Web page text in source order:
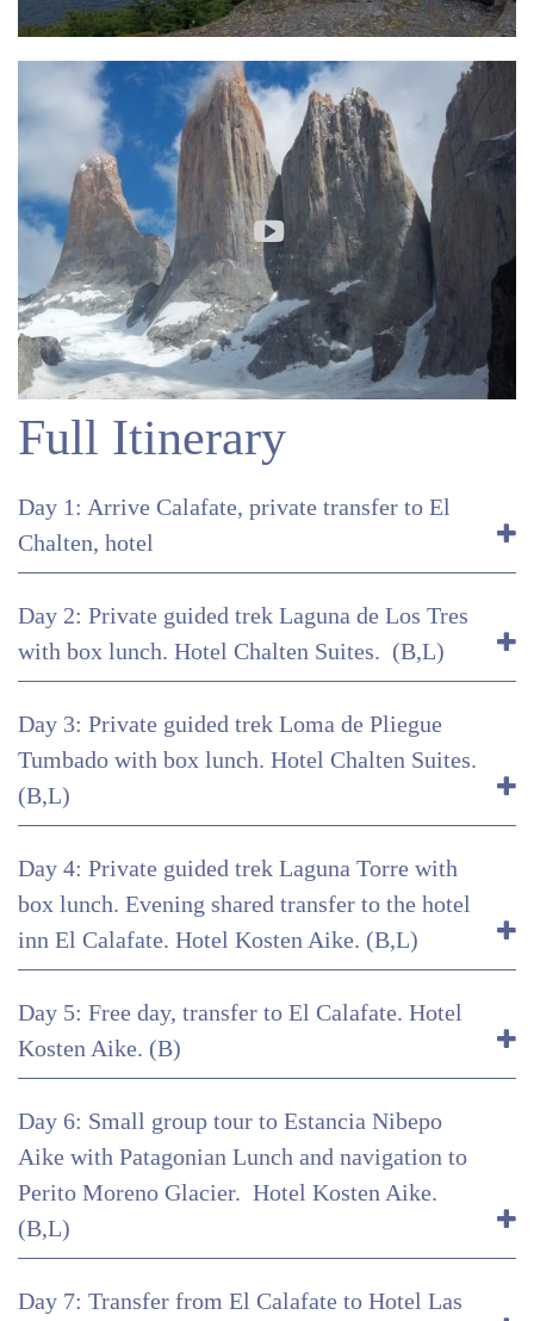
Full Itinerary
Day 1: Arrive Calafate, private transfer to El
Chalten, hotel
Day 2: Private guided trek Laguna de Los Tres
with box lunch. Hotel Chalten Suites. (B,L)
Day 3: Private guided trek Loma de Pliegue
Tumbado with box lunch. Hotel Chalten Suites.
(B,L)
Day 4: Private guided trek Laguna Torre with
box lunch. Evening shared transfer to the hotel
inn El Calafate. Hotel Kosten Aike. (B,L)
Day 5: Free day, transfer to El Calafate. Hotel
Kosten Aike. (B)
Day 6: Small group tour to Estancia Nibepo
Aike with Patagonian Lunch and navigation to
Perito Moreno Glacier. Hotel Kosten Aike.
(B,L)
Day 7: Transfer from El Calafate to Hotel Las